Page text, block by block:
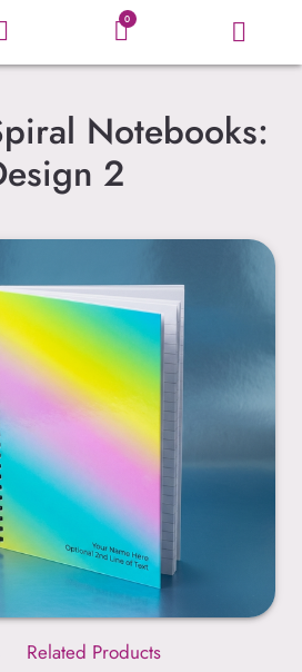
0
Notebooks:
2
Related Products